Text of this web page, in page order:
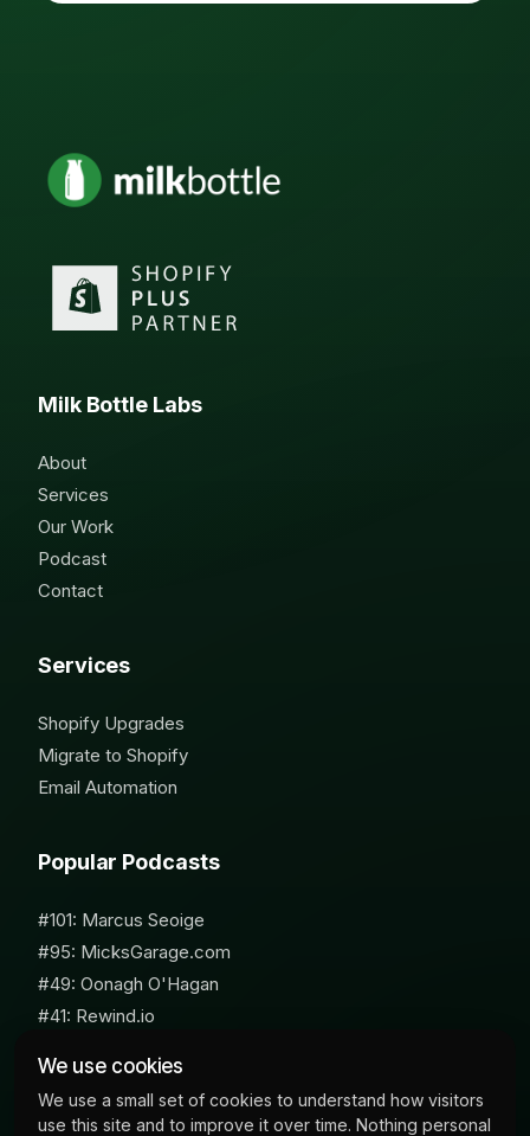
We use cookies
We use a small set of cookies to understand how visitors
use this site and to improve it over time. Nothing personal
Milk Bottle Labs
About
Services
Our Work
Podcast
Contact
Services
Shopify Upgrades
Migrate to Shopify
Email Automation
Popular Podcasts
#101: Marcus Seoige
#95: MicksGarage.com
#49: Oonagh O'Hagan
#41: Rewind.io